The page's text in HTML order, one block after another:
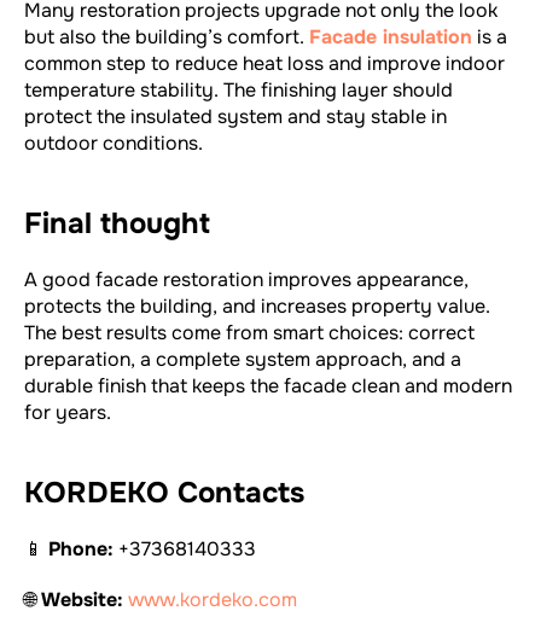
Many restoration projects upgrade not only the look
but also the building’s comfort. Facade insulation is a
common step to reduce heat loss and improve indoor
temperature stability. The finishing layer should
protect the insulated system and stay stable in
outdoor conditions.
Final thought
A good facade restoration improves appearance,
protects the building, and increases property value.
The best results come from smart choices: correct
preparation, a complete system approach, and a
durable finish that keeps the facade clean and modern
for years.
KORDEKO Contacts
📱 Phone: +37368140333
🌐Website: www.kordeko.com